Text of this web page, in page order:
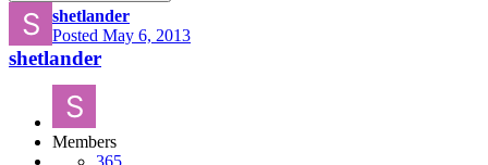
shetlander
Posted May 6, 2013
shetlander
Members
365